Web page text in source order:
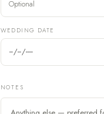
WEDDING DATE
NOTES